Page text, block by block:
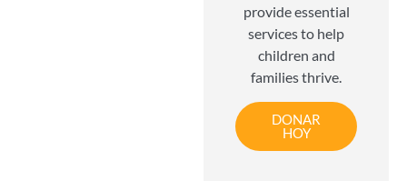
provide essential
services to help
children and
families thrive.
DONAR
HOY